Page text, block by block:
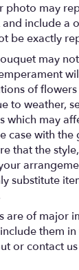
photo may
include a
be exactly
may
of
to weather,
which may
case with the
that the
substitute
are of major
them
or contact